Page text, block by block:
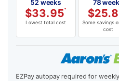
52 weeks
$33.95*
Lowest total cost
78
$
Some savings
cost
EZPay autopay required for